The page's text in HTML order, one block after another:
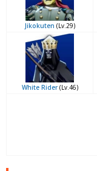
Jikokuten (Lv.29)
White Rider(Lv.46)